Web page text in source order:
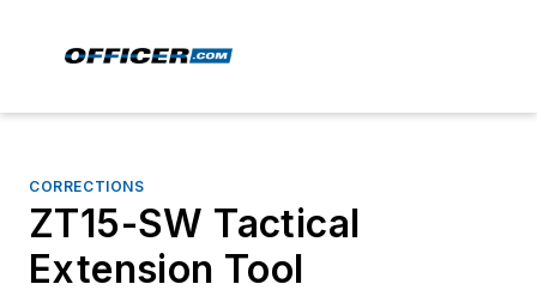
CORRECTIONS
ZT15-SW Tactical
Extension Tool